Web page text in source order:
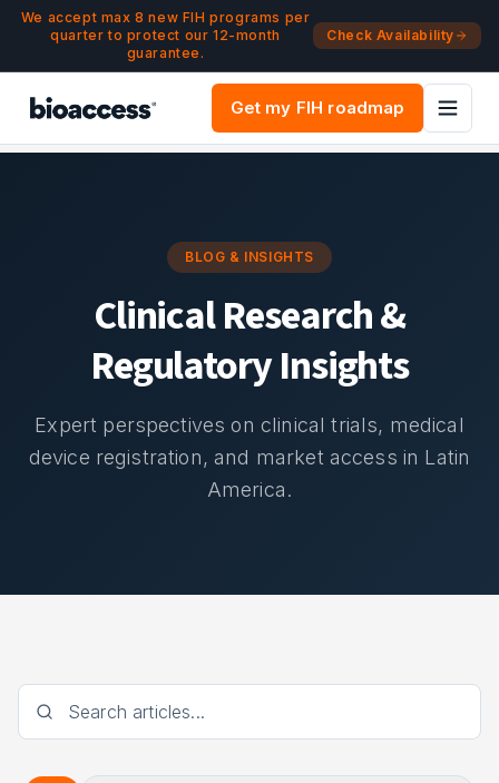
Navigated to Blog & Insights | bioaccess®
Skip to main content
We accept max 8 new FIH programs per
quarter to protect our 12-month
guarantee.
Check Availability
Get my FIH roadmap
BLOG & INSIGHTS
Clinical Research &
Regulatory Insights
Expert perspectives on clinical trials, medical
device registration, and market access in Latin
America.